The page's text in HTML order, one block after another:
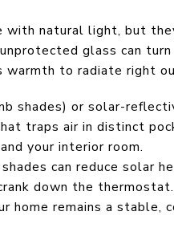
natural light, but
glass can
warmth to radiate right
shades) or solar-
traps air in distinct
your interior room.
can reduce solar
down the
home remains a stable,